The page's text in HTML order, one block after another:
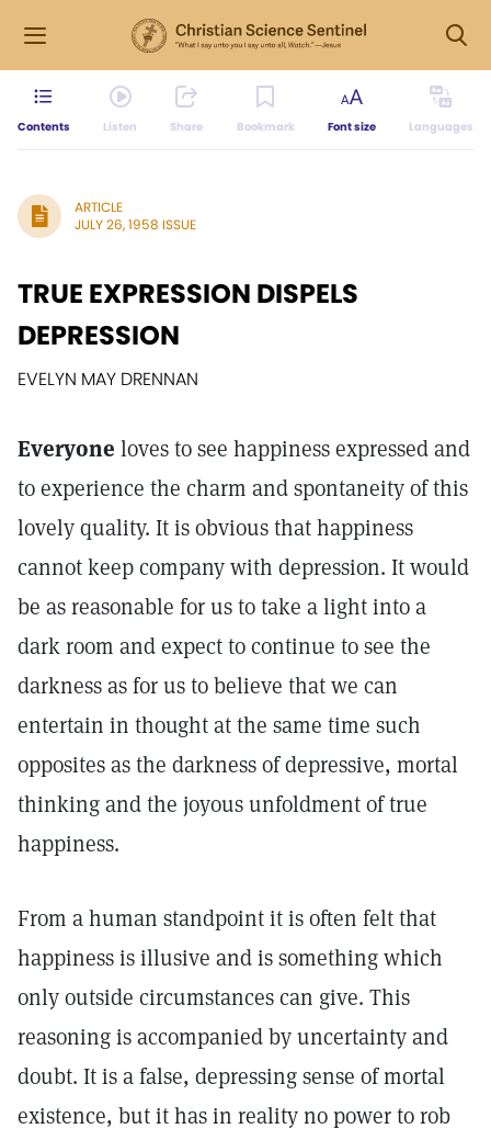
Contents Listen Share Bookmark Font size Languages
ARTICLE
JULY 26, 1958 ISSUE
TRUE EXPRESSION DISPELS
DEPRESSION
EVELYN MAY DRENNAN
Everyone loves to see happiness expressed and
to experience the charm and spontaneity of this
lovely quality. It is obvious that happiness
cannot keep company with depression. It would
be as reasonable for us to take a light into a
dark room and expect to continue to see the
darkness as for us to believe that we can
entertain in thought at the same time such
opposites as the darkness of depressive, mortal
thinking and the joyous unfoldment of true
happiness.
From a human standpoint it is often felt that
happiness is illusive and is something which
only outside circumstances can give. This
reasoning is accompanied by uncertainty and
doubt. It is a false, depressing sense of mortal
existence, but it has in reality no power to rob